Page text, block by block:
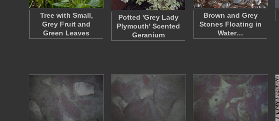
Tree with Small,
Grey Fruit and
Green Leaves
Potted 'Grey Lady
Plymouth' Scented
Geranium
Brown and Grey
Stones Floating in
Water…